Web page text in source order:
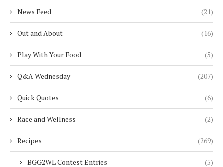
News Feed (21)
Out and About (16)
Play With Your Food (5)
Q&A Wednesday (207)
Quick Quotes (6)
Race and Wellness (2)
Recipes (269)
BGG2WL Contest Entries (5)